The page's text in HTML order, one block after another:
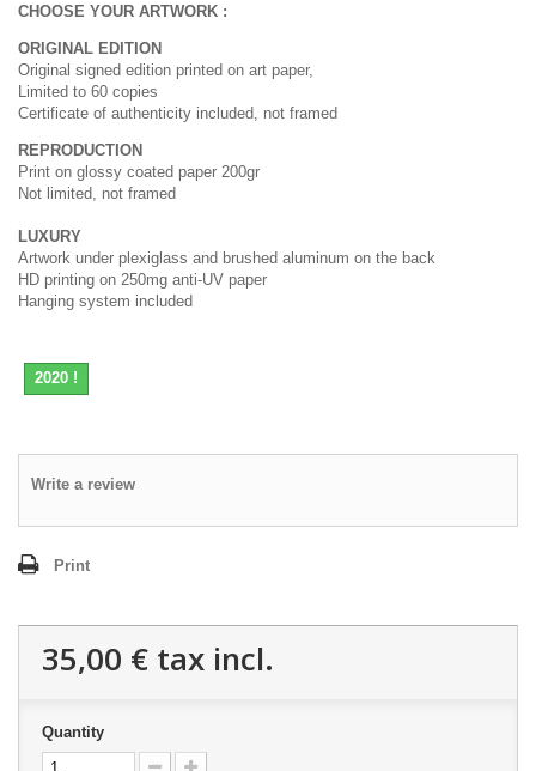
CHOOSE YOUR ARTWORK :
ORIGINAL EDITION
Original signed edition printed on art paper,
Limited to 60 copies
Certificate of authenticity included, not framed
REPRODUCTION
Print on glossy coated paper 200gr
Not limited, not framed
LUXURY
Artwork under plexiglass and brushed aluminum on the back
HD printing on 250mg anti-UV paper
Hanging system included
2020 !
Write a review
Print
35,00 € tax incl.
Quantity